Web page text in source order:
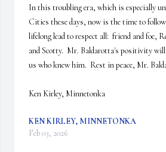
In this troubling era, which is especially
Cities these days, now is the time to
lifelong lead to respect all:  friend and foe,
and Scotty.  Mr. Baldarotta's positivity will
us who knew him.  Rest in peace, Mr.
Ken Kirley, Minnetonka
KEN KIRLEY, MINNETONKA
Feb 03, 2026